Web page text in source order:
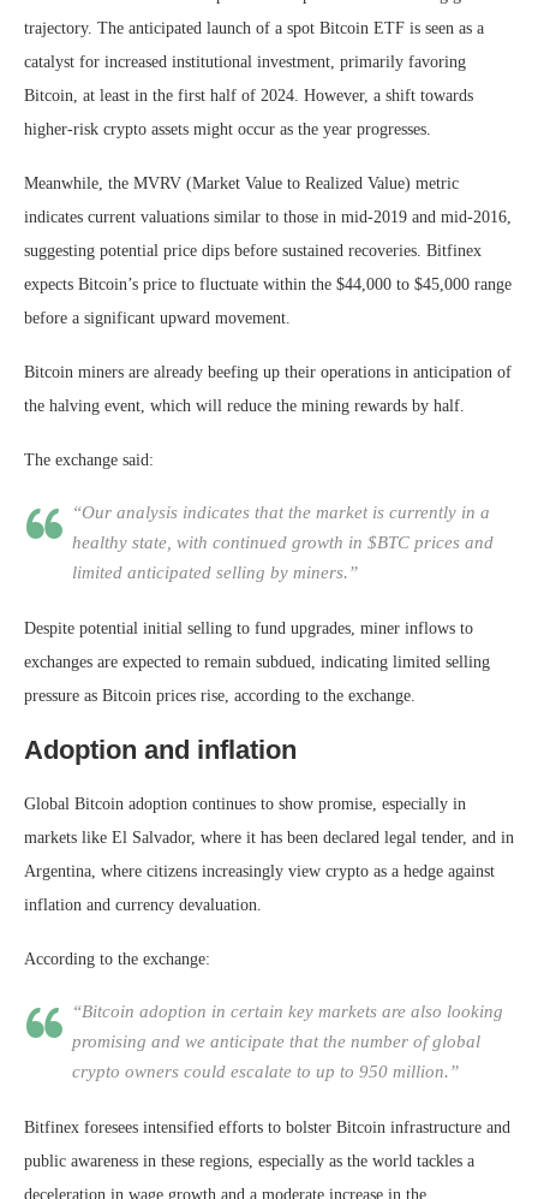
trajectory. The anticipated launch of a spot Bitcoin ETF is seen as a
catalyst for increased institutional investment, primarily favoring
Bitcoin, at least in the first half of 2024. However, a shift towards
higher-risk crypto assets might occur as the year progresses.
Meanwhile, the MVRV (Market Value to Realized Value) metric
indicates current valuations similar to those in mid-2019 and mid-2016,
suggesting potential price dips before sustained recoveries. Bitfinex
expects Bitcoin’s price to fluctuate within the $44,000 to $45,000 range
before a significant upward movement.
Bitcoin miners are already beefing up their operations in anticipation of
the halving event, which will reduce the mining rewards by half.
The exchange said:
“Our analysis indicates that the market is currently in a
healthy state, with continued growth in $BTC prices and
limited anticipated selling by miners.”
Despite potential initial selling to fund upgrades, miner inflows to
exchanges are expected to remain subdued, indicating limited selling
pressure as Bitcoin prices rise, according to the exchange.
Adoption and inflation
Global Bitcoin adoption continues to show promise, especially in
markets like El Salvador, where it has been declared legal tender, and in
Argentina, where citizens increasingly view crypto as a hedge against
inflation and currency devaluation.
According to the exchange:
“Bitcoin adoption in certain key markets are also looking
promising and we anticipate that the number of global
crypto owners could escalate to up to 950 million.”
Bitfinex foresees intensified efforts to bolster Bitcoin infrastructure and
public awareness in these regions, especially as the world tackles a
deceleration in wage growth and a moderate increase in the